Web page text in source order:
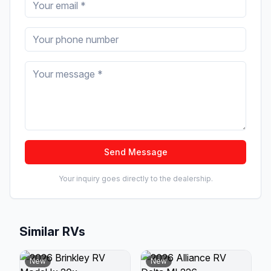
Send Message
Your inquiry goes directly to the dealership.
Similar RVs
New New